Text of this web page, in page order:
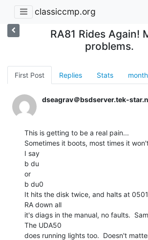
classiccmp.org
RA81 Rides Again!
problems.
First Post Replies Stats month
dseagrav＠bsdserver.tek-
This is getting to be a real pain...
Sometimes it boots, most times it
I say
b du
or
b du0
It hits the disk twice, and halts at
RA down all
it's diags in the manual, no faults.
The UDA50
does running lights too.  Doesn't